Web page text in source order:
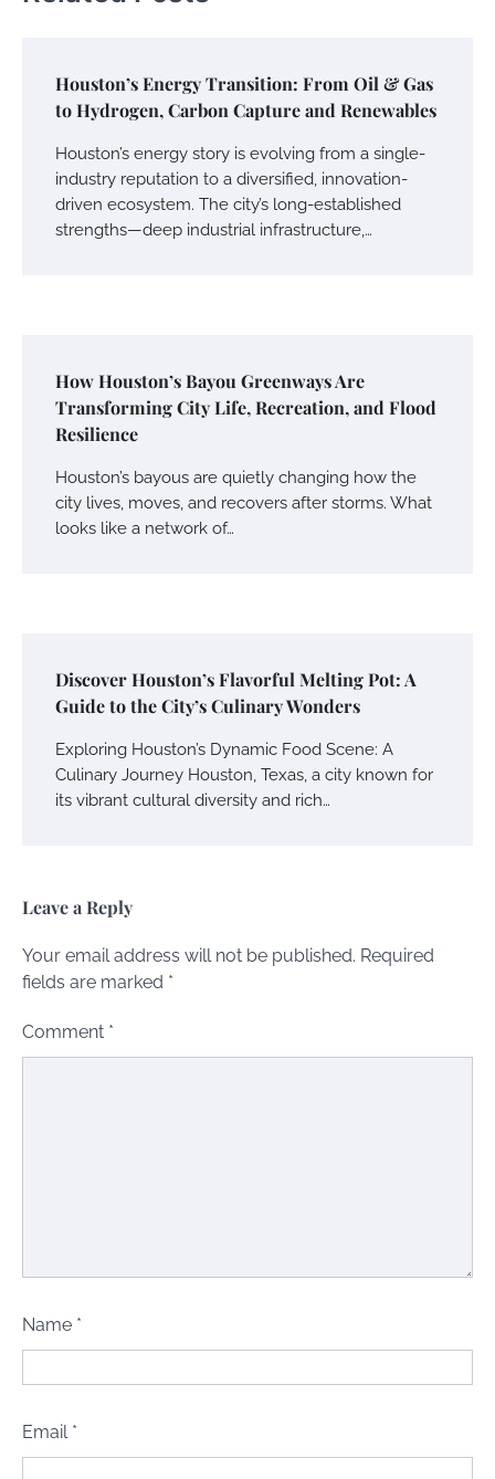
Houston’s Energy Transition: From Oil & Gas
to Hydrogen, Carbon Capture and Renewables
Houston’s energy story is evolving from a single-
industry reputation to a diversified, innovation-
driven ecosystem. The city’s long-established
strengths—deep industrial infrastructure,…
How Houston’s Bayou Greenways Are
Transforming City Life, Recreation, and Flood
Resilience
Houston’s bayous are quietly changing how the
city lives, moves, and recovers after storms. What
looks like a network of…
Discover Houston’s Flavorful Melting Pot: A
Guide to the City’s Culinary Wonders
Exploring Houston’s Dynamic Food Scene: A
Culinary Journey Houston, Texas, a city known for
its vibrant cultural diversity and rich…
Leave a Reply
Your email address will not be published. Required
fields are marked *
Comment *
Name *
Email *